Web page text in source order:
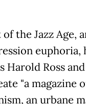
the Jazz Age,
euphoria,
Harold Ross
"a magazine
an urbane